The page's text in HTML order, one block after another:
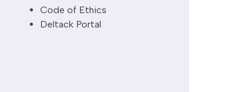
Code of Ethics
Deltack Portal